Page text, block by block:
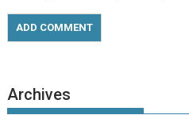
Archives